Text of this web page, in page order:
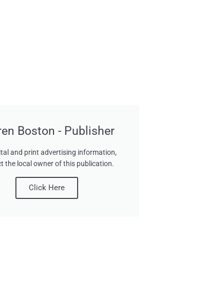
Boston - Publisher
and print advertising information,
the local owner of this publication.
Click Here